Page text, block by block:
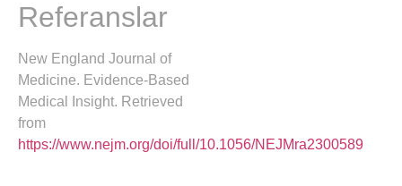
Referanslar
New England Journal of
Medicine. Evidence-Based
Medical Insight. Retrieved
from
https://www.nejm.org/doi/full/10.1056/NEJMra2300589